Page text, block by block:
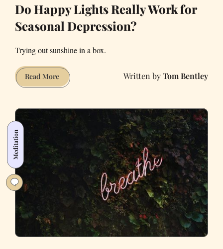
Do Happy Lights Really Work for
Seasonal Depression?
Trying out sunshine in a box.
Read MoreDo
Happy
Really
Depression?
Tom Bentley
Meditation